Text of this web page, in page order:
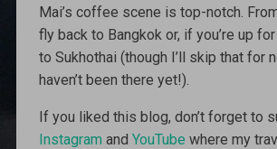
Mai’s coffee scene is top-notch.
fly back to Bangkok or, if you’re up
to Sukhothai (though I’ll skip that for
haven’t been there yet!).
If you liked this blog, don’t forget to
Instagram and YouTube where my